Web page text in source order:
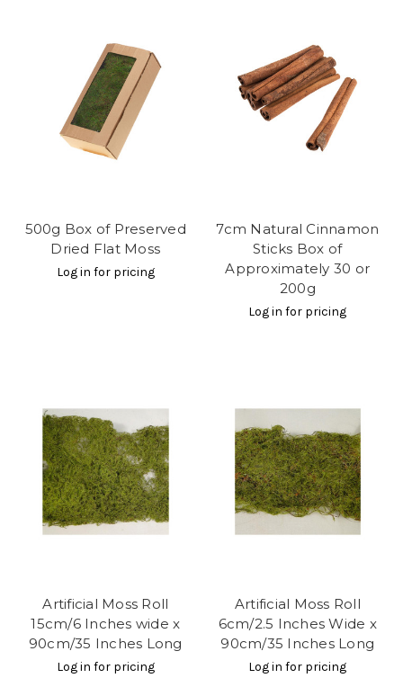
500g Box of Preserved
Dried Flat Moss
Log in for pricing
7cm Natural Cinnamon
Sticks Box of
Approximately 30 or
200g
Log in for pricing
Artificial Moss Roll
15cm/6 Inches wide x
90cm/35 Inches Long
Log in for pricing
Artificial Moss Roll
6cm/2.5 Inches Wide x
90cm/35 Inches Long
Log in for pricing